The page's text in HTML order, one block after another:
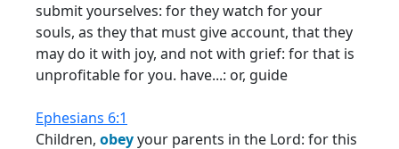
submit yourselves: for they watch for your
souls, as they that must give account, that they
may do it with joy, and not with grief: for that is
unprofitable for you. have...: or, guide
Ephesians 6:1
Children, obeyyour parents in the Lord: for this